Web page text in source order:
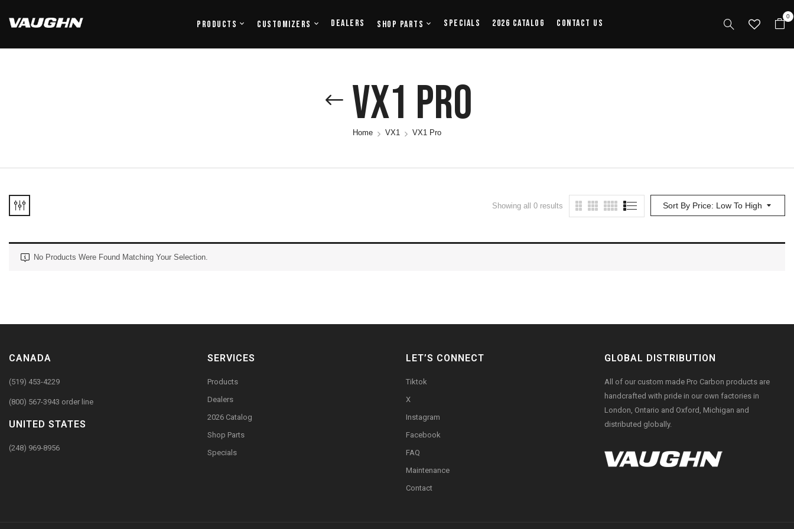
Products Customizers Dealers Shop Parts Specials 2026 Catalog Contact Us
0
VX1 Pro
Home VX1 VX1 Pro
Sort By Price: Low To High
Showing all 0 results
No Products Were Found Matching Your Selection.
CANADA
(519) 453-4229
(800) 567-3943 order line
UNITED STATES
(248) 969-8956
SERVICES
Products
Dealers
2026 Catalog
Shop Parts
Specials
LET’S CONNECT
Tiktok
X
Instagram
Facebook
FAQ
Maintenance
Contact
GLOBAL DISTRIBUTION
All of our custom made Pro Carbon products are
handcrafted with pride in our own factories in
London, Ontario and Oxford, Michigan and
distributed globally.